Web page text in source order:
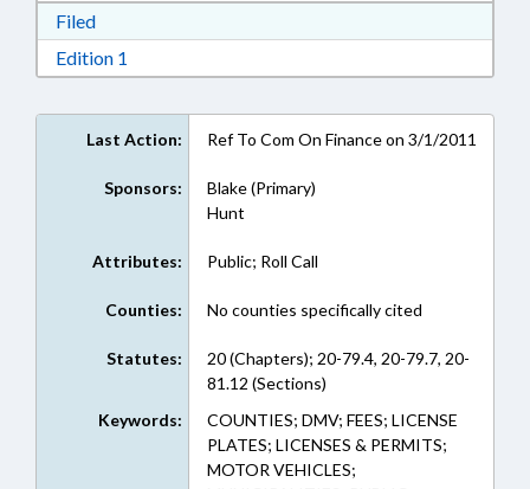
FiledDownload Filed in RTF, Rich Text Format
Edition 1
Last Action: Ref To Com On Finance on 3/1/2011
Sponsors:
Blake (Primary)
Hunt
Attributes: Public; Roll Call
Counties: No counties specifically cited
Statutes:
20 (Chapters); 20-79.4, 20-79.7, 20-
81.12 (Sections)
Keywords:
COUNTIES; DMV; FEES; LICENSE
PLATES; LICENSES & PERMITS;
MOTOR VEHICLES;